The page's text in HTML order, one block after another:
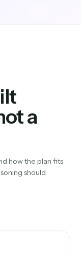
a
how the plan fits
should